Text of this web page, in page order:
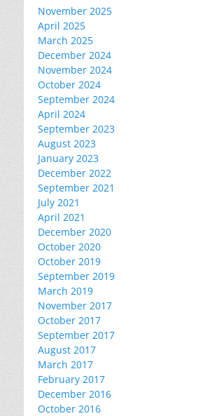
November 2025
April 2025
March 2025
December 2024
November 2024
October 2024
September 2024
April 2024
September 2023
August 2023
January 2023
December 2022
September 2021
July 2021
April 2021
December 2020
October 2020
October 2019
September 2019
March 2019
November 2017
October 2017
September 2017
August 2017
March 2017
February 2017
December 2016
October 2016